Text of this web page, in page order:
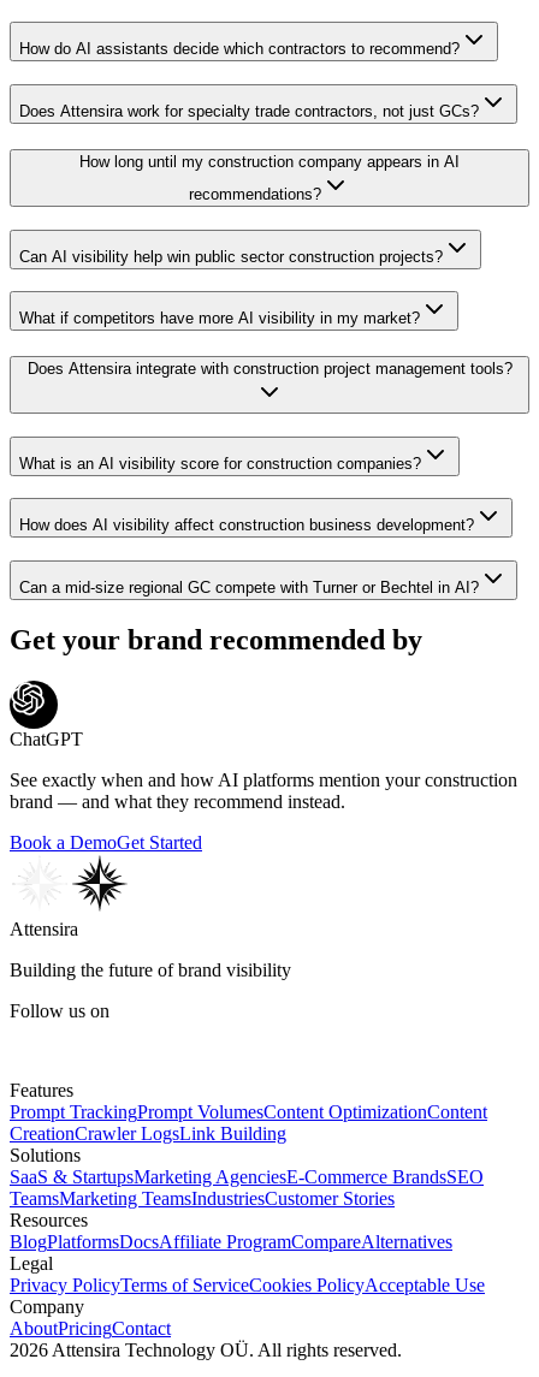
How do AI assistants decide which contractors to recommend?
Does Attensira work for specialty trade contractors, not just GCs?
How long until my construction company appears in AI
recommendations?
Can AI visibility help win public sector construction projects?
What if competitors have more AI visibility in my market?
Does Attensira integrate with construction project management tools?
What is an AI visibility score for construction companies?
How does AI visibility affect construction business development?
Can a mid-size regional GC compete with Turner or Bechtel in AI?
Get your brand recommended by
ChatGPT
See exactly when and how AI platforms mention your construction
brand — and what they recommend instead.
Book a DemoGet Started
Attensira
Building the future of brand visibility
Follow us on
Features
Prompt TrackingPrompt VolumesContent OptimizationContent
CreationCrawler LogsLink Building
Solutions
SaaS & StartupsMarketing AgenciesE-Commerce BrandsSEO
TeamsMarketing TeamsIndustriesCustomer Stories
Resources
BlogPlatformsDocsAffiliate ProgramCompareAlternatives
Legal
Privacy PolicyTerms of ServiceCookies PolicyAcceptable Use
Company
AboutPricingContact
2026 Attensira Technology OÜ. All rights reserved.